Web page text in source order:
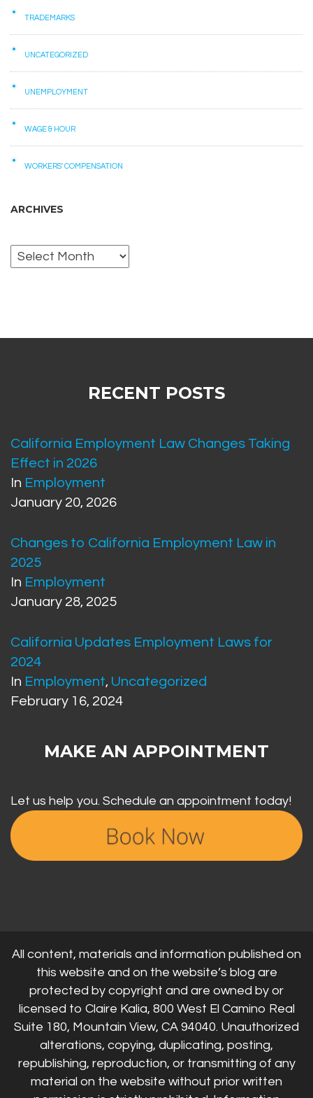
TRADEMARKS
UNCATEGORIZED
UNEMPLOYMENT
WAGE & HOUR
WORKERS' COMPENSATION
ARCHIVES
Archives
RECENT POSTS
California Employment Law Changes Taking
Effect in 2026
In Employment
January 20, 2026
Changes to California Employment Law in
2025
In Employment
January 28, 2025
California Updates Employment Laws for
2024
In Employment, Uncategorized
February 16, 2024
MAKE AN APPOINTMENT
Let us help you. Schedule an appointment today!
All content, materials and information published on
this website and on the website’s blog are
protected by copyright and are owned by or
licensed to Claire Kalia, 800 West El Camino Real
Suite 180, Mountain View, CA 94040. Unauthorized
alterations, copying, duplicating, posting,
republishing, reproduction, or transmitting of any
material on the website without prior written